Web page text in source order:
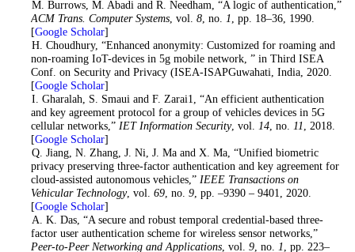
. M. Burrows, M. Abadi and R. Needham, “A logic of authentication,”
ACM Trans. Computer Systems, vol. 8, no. 1 , pp. 18–36, 1990.
[Google Scholar]
. H. Choudhury, “Enhanced anonymity: Customized for roaming and
non-roaming IoT-devices in 5g mobile network, ” in Third ISEA
Conf. on Security and Privacy (ISEA-ISAPGuwahati, India, 2020.
[Google Scholar]
. I. Gharalah, S. Smaui and F. Zarai1, “An efficient authentication
and key agreement protocol for a group of vehicles devices in 5G
cellular networks,” IET Information Security, vol. 14, no. 11 , 2018.
[Google Scholar]
. Q. Jiang, N. Zhang, J. Ni, J. Ma and X. Ma, “Unified biometric
privacy preserving three-factor authentication and key agreement for
cloud-assisted autonomous vehicles,” IEEE Transactions on
Vehicular Technology, vol. 69, no. 9, pp. –9390 – 9401, 2020.
[Google Scholar]
. A. K. Das, “A secure and robust temporal credential-based three-
factor user authentication scheme for wireless sensor networks,”
Peer-to-Peer Networking and Applications, vol. 9, no. 1 , pp. 223–